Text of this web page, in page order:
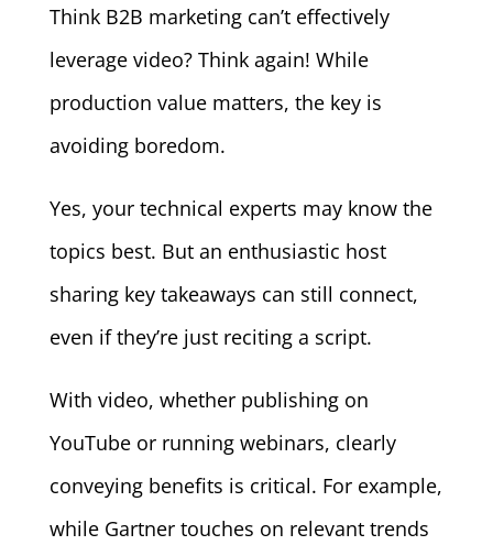
Think B2B marketing can’t effectively
leverage video? Think again! While
production value matters, the key is
avoiding boredom.
Yes, your technical experts may know the
topics best. But an enthusiastic host
sharing key takeaways can still connect,
even if they’re just reciting a script.
With video, whether publishing on
YouTube or running webinars, clearly
conveying benefits is critical. For example,
while Gartner touches on relevant trends